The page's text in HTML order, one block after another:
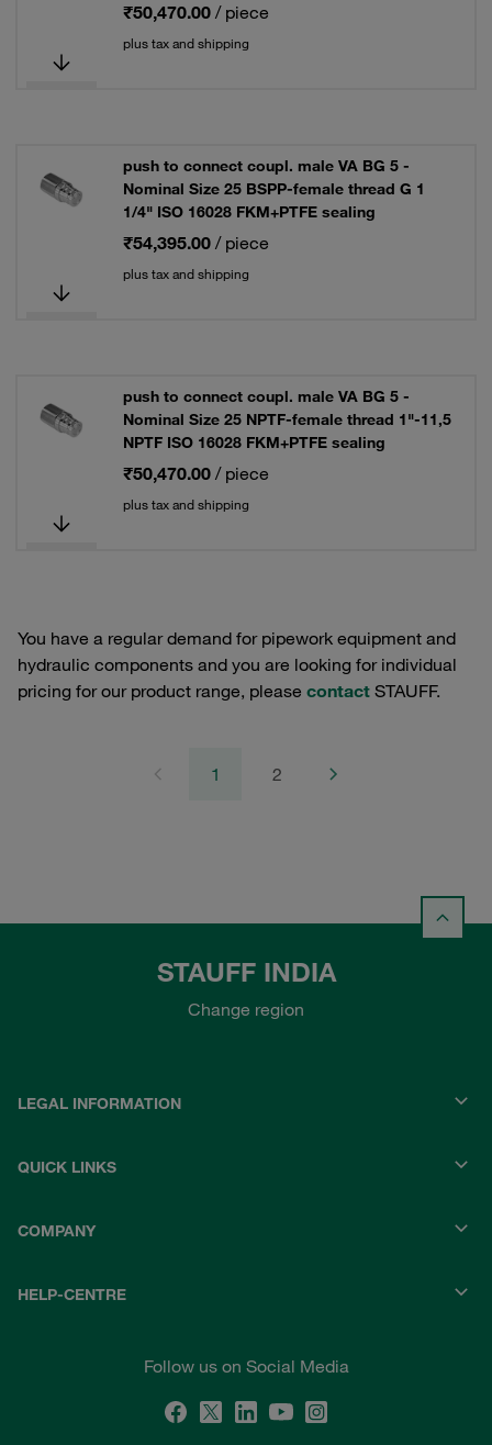
₹50,470.00 / piece
plus tax and shipping
push to connect coupl. male VA BG 5 -
Nominal Size 25 BSPP-female thread G 1
1/4" ISO 16028 FKM+PTFE sealing
₹54,395.00 / piece
plus tax and shipping
push to connect coupl. male VA BG 5 -
Nominal Size 25 NPTF-female thread 1"-11,5
NPTF ISO 16028 FKM+PTFE sealing
₹50,470.00 / piece
plus tax and shipping
You have a regular demand for pipework equipment and
hydraulic components and you are looking for individual
pricing for our product range, please contact STAUFF.
1 2
STAUFF INDIA
Change region
LEGAL INFORMATION
QUICK LINKS
COMPANY
HELP-CENTRE
Follow us on Social Media